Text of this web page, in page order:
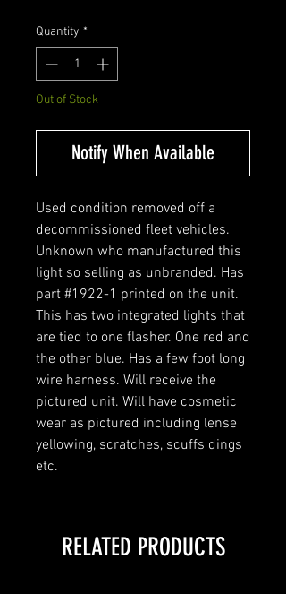
Quantity *
Out of Stock
Notify When Available
Used condition removed off a
decommissioned fleet vehicles.
Unknown who manufactured this
light so selling as unbranded. Has
part #1922-1 printed on the unit.
This has two integrated lights that
are tied to one flasher. One red and
the other blue. Has a few foot long
wire harness. Will receive the
pictured unit. Will have cosmetic
wear as pictured including lense
yellowing, scratches, scuffs dings
etc.
RELATED PRODUCTS